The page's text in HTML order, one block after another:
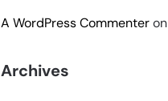
A WordPress Commenteron
Archives